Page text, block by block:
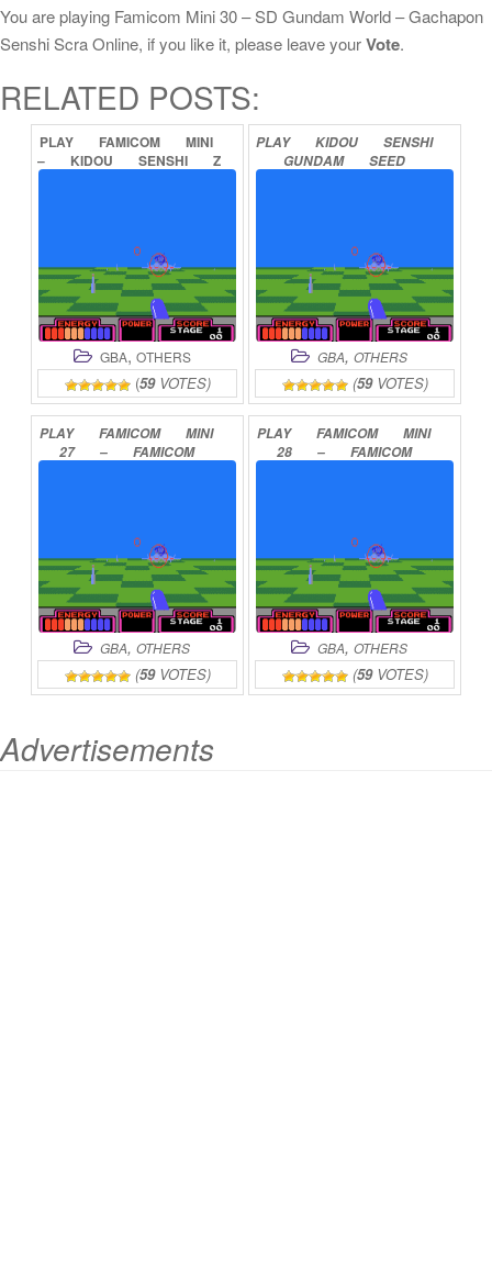
You are playing Famicom Mini 30 – SD Gundam World – Gachapon
Senshi Scra Online, if you like it, please leave yourVote.
RELATED POSTS:
PLAY FAMICOM
MINI
–
KIDOU SENSHI
Z
GBA, OTHERS
(59VOTES)
PLAY KIDOU
SENSHI
GUNDAM
SEED
GBA, OTHERS
(59VOTES)
PLAY FAMICOM
MINI
27
–
FAMICOM
GBA, OTHERS
(59VOTES)
PLAY FAMICOM
MINI
28
–
FAMICOM
GBA, OTHERS
(59VOTES)
Advertisements